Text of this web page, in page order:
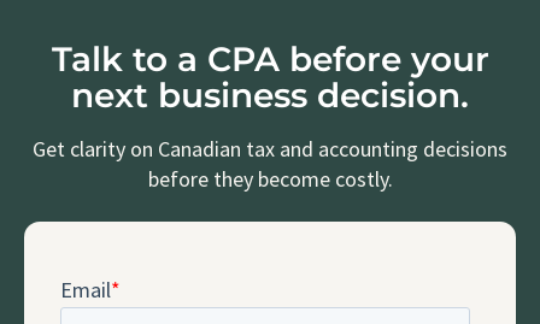
Talk to a CPA before your
next business decision.
Get clarity on Canadian tax and accounting decisions
before they become costly.